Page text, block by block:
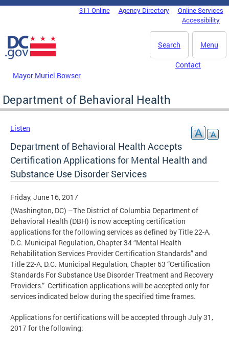
Skip to main content
DC Agency Top Menu311 Online Agency Directory
Online Services
Accessibility
Menu
Search
Mayor Muriel Bowser
Contact
Department of Behavioral Health
Listen
Department of Behavioral Health Accepts
Certification Applications for Mental Health and
Substance Use Disorder Services
Friday, June 16, 2017
(Washington, DC) –The District of Columbia Department of
Behavioral Health (DBH) is now accepting certification
applications for the following services as defined by Title 22-A,
D.C. Municipal Regulation, Chapter 34 “Mental Health
Rehabilitation Services Provider Certification Standards” and
Title 22-A, D.C. Municipal Regulation, Chapter 63 “Certification
Standards For Substance Use Disorder Treatment and Recovery
Providers.” Certification applications will be accepted only for
services indicated below during the specified time frames.
Applications for certifications will be accepted through July 31,
2017 for the following: